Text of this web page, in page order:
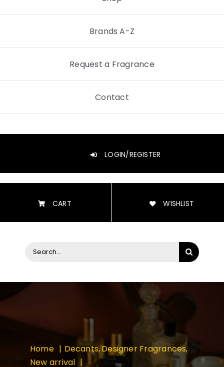
Brands A-Z
Request a Fragrance
Contact
LOGIN/REGISTER
CART WISHLIST
Search
Home Decants Designer Fragrances
New arrival